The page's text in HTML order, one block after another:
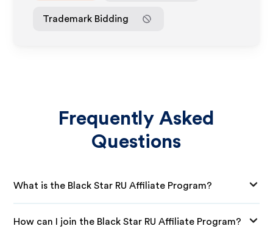
Trademark Bidding
Frequently Asked
Questions
What is the Black Star RU Affiliate Program?
How can I join the Black Star RU Affiliate Program?